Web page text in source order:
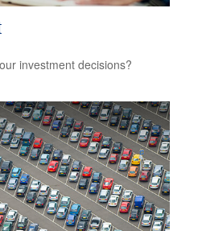
investment decisions?